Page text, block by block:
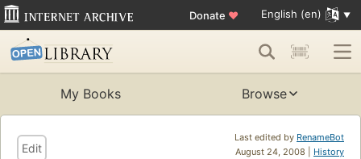
Donate ♥ English (en)
My Books Browse
Last edited by RenameBot
August 24, 2008 | History
Edit